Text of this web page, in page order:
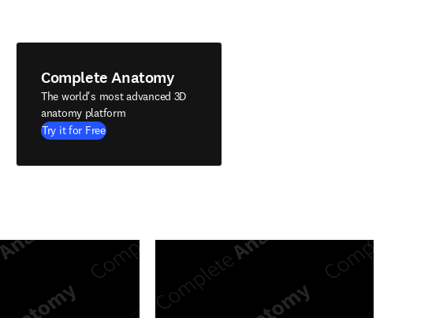
Complete Anatomy
The world's most advanced 3D
anatomy platform
Try it for Free